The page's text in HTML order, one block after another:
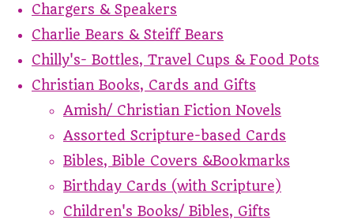
Chargers & Speakers
Charlie Bears & Steiff Bears
Chilly's- Bottles, Travel Cups & Food Pots
Christian Books, Cards and Gifts
Amish/ Christian Fiction Novels
Assorted Scripture-based Cards
Bibles, Bible Covers &Bookmarks
Birthday Cards (with Scripture)
Children's Books/ Bibles, Gifts